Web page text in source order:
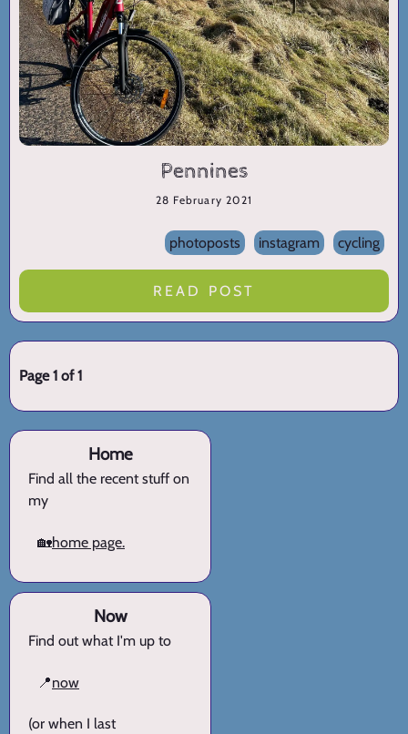
Pennines
28 February 2021
photoposts instagram cycling
READ POST
Page 1 of 1
Home
Find all the recent stuff on
my
🏡home page.
Now
Find out what I'm up to
📍now
(or when I last